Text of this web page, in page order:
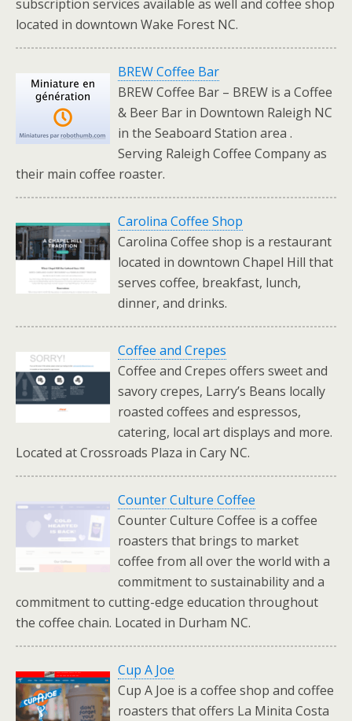
subscription services available as well and coffee shop
located in downtown Wake Forest NC.
BREW Coffee Bar
BREW Coffee Bar – BREW is a Coffee
& Beer Bar in Downtown Raleigh NC
in the Seaboard Station area .
Serving Raleigh Coffee Company as
their main coffee roaster.
Carolina Coffee Shop
Carolina Coffee shop is a restaurant
located in downtown Chapel Hill that
serves coffee, breakfast, lunch,
dinner, and drinks.
Coffee and Crepes
Coffee and Crepes offers sweet and
savory crepes, Larry’s Beans locally
roasted coffees and espressos,
catering, local art displays and more.
Located at Crossroads Plaza in Cary NC.
Counter Culture Coffee
Counter Culture Coffee is a coffee
roasters that brings to market
coffee from all over the world with a
commitment to sustainability and a
commitment to cutting-edge education throughout
the coffee chain. Located in Durham NC.
Cup A Joe
Cup A Joe is a coffee shop and coffee
roasters that offers La Minita Costa